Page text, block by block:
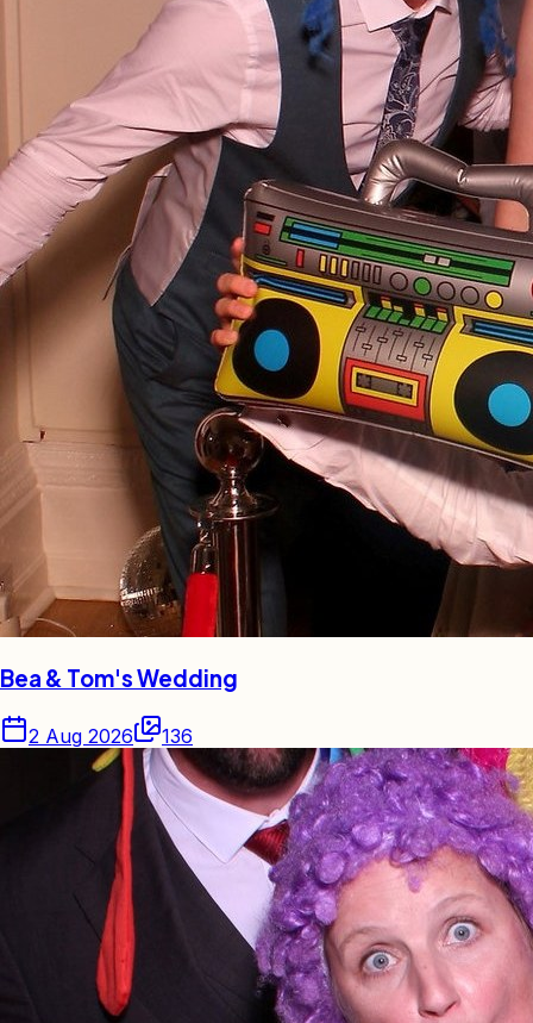
Bea & Tom's Wedding
2 Aug 2026 136